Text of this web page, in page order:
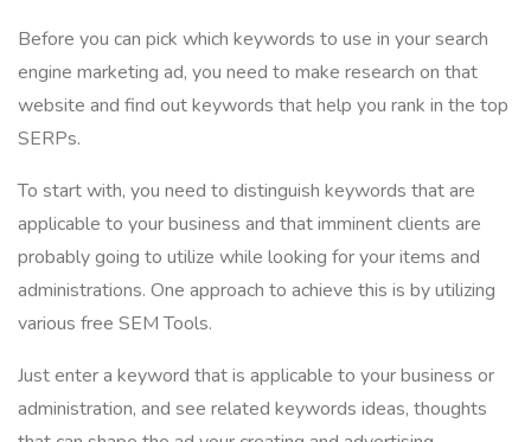
Before you can pick which keywords to use in your search
engine marketing ad, you need to make research on that
website and find out keywords that help you rank in the top
SERPs.
To start with, you need to distinguish keywords that are
applicable to your business and that imminent clients are
probably going to utilize while looking for your items and
administrations. One approach to achieve this is by utilizing
various free SEM Tools.
Just enter a keyword that is applicable to your business or
administration, and see related keywords ideas, thoughts